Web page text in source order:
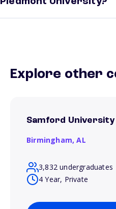
Explore other
Samford University
Birmingham,AL
3,832 undergraduates
4 Year, Private